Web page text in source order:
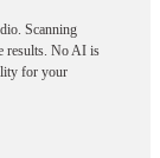
Scanning
results. No AI is
for your